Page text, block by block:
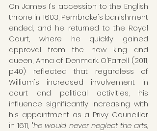
On James I's accession to the English
throne in 1603, Pembroke's banishment
ended, and he returned to the Royal
Court, where he quickly gained
approval from the new king and
queen, Anna of Denmark. O'Farrell (2011,
p.40) reflected that regardless of
William's increased involvement in
court and political activities, his
influence significantly increasing with
his appointment as a Privy Councillor
in 1611, "he would never neglect the arts,